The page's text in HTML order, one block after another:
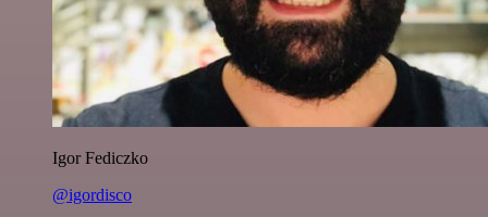
Igor Fediczko
@igordisco